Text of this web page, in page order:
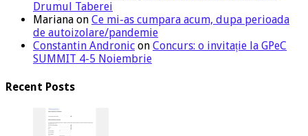
Drumul Taberei
Mariana on Ce mi-as cumpara acum, dupa perioada
de autoizolare/pandemie
Constantin Andronic on Concurs: o invitație la GPeC
SUMMIT 4-5 Noiembrie
Recent Posts